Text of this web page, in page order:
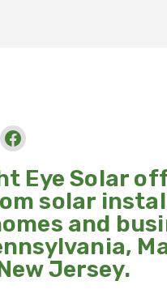
Eye Solar
solar
and
Jersey.